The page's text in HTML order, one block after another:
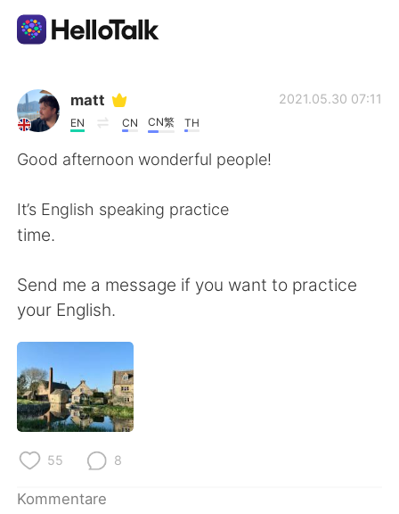
Sprachaustausch-App
AI Grammar Checker
繁體中文
日本語
Русский
Indonesia
matt
EN CN CN繁 TH
2021.05.30 07:11
Good afternoon wonderful people!
It’s English speaking practice
time.
Send me a message if you want to practice
your English.
55 8
Kommentare